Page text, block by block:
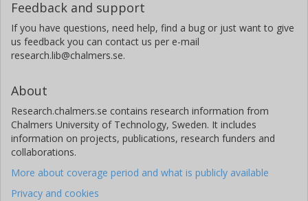
Feedback and support
If you have questions, need help, find a bug or just want to give
us feedback you can contact us per e-mail
research.lib@chalmers.se.
About
Research.chalmers.se contains research information from
Chalmers University of Technology, Sweden. It includes
information on projects, publications, research funders and
collaborations.
More about coverage period and what is publicly available
Privacy and cookies